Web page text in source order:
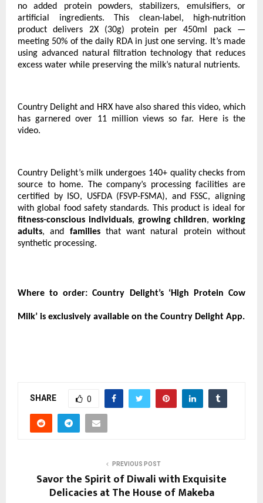
no added protein powders, stabilizers, emulsifiers, or
artificial ingredients. This clean-label, high-nutrition
product delivers 2X (30g) protein per 450ml pack —
meeting 50% of the daily RDA in just one serving. It’s made
using advanced natural filtration technology that reduces
excess water while preserving the milk’s natural nutrients.
Country Delight and HRX have also shared this video, which
has garnered over 11 million views so far.
Here is the
video.
Country Delight’s milk undergoes 140+ quality checks from
source to home. The company’s processing facilities are
certified by ISO, USFDA (FSVP-FSMA), and FSSC, aligning
with global food safety standards. This product is ideal for
fitness-conscious individuals, growing children, working
adults, and familiesthat want natural protein without
synthetic processing.
Where to order: Country Delight’s ‘High Protein Cow
Milk’ is exclusively available on the Country Delight App.
SHARE 0
PREVIOUS POST
Savor the Spirit of Diwali with Exquisite
Delicacies at The House of Makeba